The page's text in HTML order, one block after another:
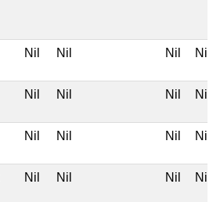
Nil Nil Nil Nil
Nil Nil Nil Nil
Nil Nil Nil Nil
Nil Nil Nil Nil